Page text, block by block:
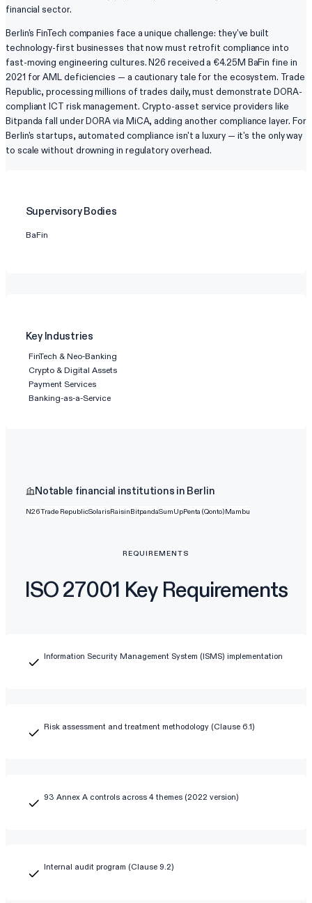
financial sector.
Berlin's FinTech companies face a unique challenge: they've built
technology-first businesses that now must retrofit compliance into
fast-moving engineering cultures. N26 received a €4.25M BaFin fine in
2021 for AML deficiencies — a cautionary tale for the ecosystem. Trade
Republic, processing millions of trades daily, must demonstrate DORA-
compliant ICT risk management. Crypto-asset service providers like
Bitpanda fall under DORA via MiCA, adding another compliance layer. For
Berlin's startups, automated compliance isn't a luxury — it's the only way
to scale without drowning in regulatory overhead.
Supervisory Bodies
BaFin
Key Industries
FinTech & Neo-Banking
Crypto & Digital Assets
Payment Services
Banking-as-a-Service
Notable financial institutions in Berlin
N26Trade RepublicSolarisRaisinBitpandaSumUpPenta (Qonto)Mambu
REQUIREMENTS
ISO 27001 Key Requirements
Information Security Management System (ISMS) implementation
Risk assessment and treatment methodology (Clause 6.1)
93 Annex A controls across 4 themes (2022 version)
Internal audit program (Clause 9.2)